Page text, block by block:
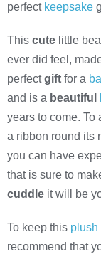
perfect keepsake
This cute little
ever did feel,
perfectgift for a
and is a beautiful
years to come. To
a ribbon round its
you can have
that is sure to
cuddle it will be
To keep this plush
recommend that